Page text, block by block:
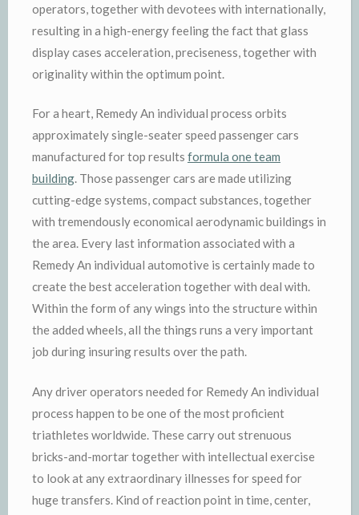
operators, together with devotees with internationally,
resulting in a high-energy feeling the fact that glass
display cases acceleration, preciseness, together with
originality within the optimum point.
For a heart, Remedy An individual process orbits
approximately single-seater speed passenger cars
manufactured for top results formula one team
building. Those passenger cars are made utilizing
cutting-edge systems, compact substances, together
with tremendously economical aerodynamic buildings in
the area. Every last information associated with a
Remedy An individual automotive is certainly made to
create the best acceleration together with deal with.
Within the form of any wings into the structure within
the added wheels, all the things runs a very important
job during insuring results over the path.
Any driver operators needed for Remedy An individual
process happen to be one of the most proficient
triathletes worldwide. These carry out strenuous
bricks-and-mortar together with intellectual exercise
to look at any extraordinary illnesses for speed for
huge transfers. Kind of reaction point in time, center,